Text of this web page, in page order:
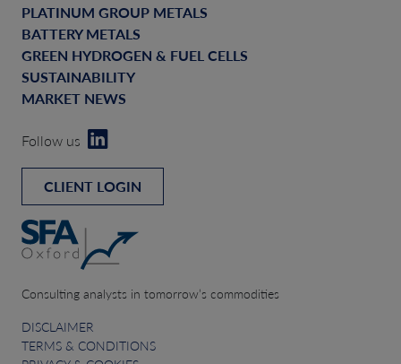
PLATINUM GROUP METALS
BATTERY METALS
GREEN HYDROGEN & FUEL CELLS
SUSTAINABILITY
MARKET NEWS
Follow us
CLIENT LOGIN
Consulting analysts in tomorrow’s commodities
DISCLAIMER
TERMS & CONDITIONS